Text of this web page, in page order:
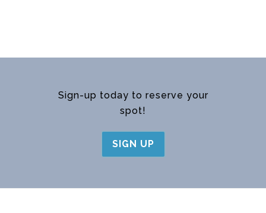
Sign-up today to reserve your
spot!
SIGN UP